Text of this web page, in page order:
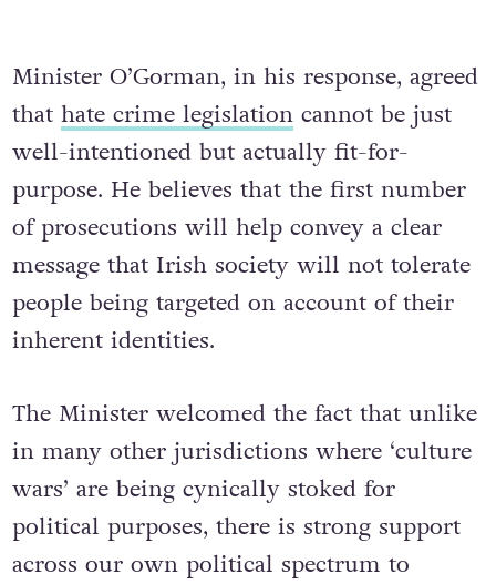
Minister O’Gorman, in his response, agreed
that hate crime legislationcannot be just
well-intentioned but actually fit-for-
purpose. He believes that the first number
of prosecutions will help convey a clear
message that Irish society will not tolerate
people being targeted on account of their
inherent identities.
The Minister welcomed the fact that unlike
in many other jurisdictions where ‘culture
wars’ are being cynically stoked for
political purposes, there is strong support
across our own political spectrum to